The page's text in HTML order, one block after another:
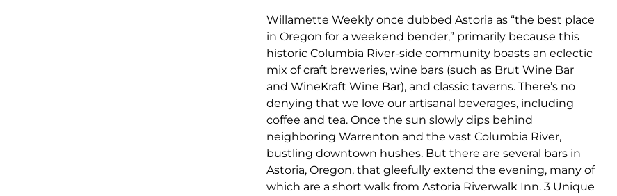
Willamette Weekly once dubbed Astoria as “the best place
in Oregon for a weekend bender,” primarily because this
historic Columbia River-side community boasts an eclectic
mix of craft breweries, wine bars (such as Brut Wine Bar
and WineKraft Wine Bar), and classic taverns. There’s no
denying that we love our artisanal beverages, including
coffee and tea. Once the sun slowly dips behind
neighboring Warrenton and the vast Columbia River,
bustling downtown hushes. But there are several bars in
Astoria, Oregon, that gleefully extend the evening, many of
which are a short walk from Astoria Riverwalk Inn. 3 Unique